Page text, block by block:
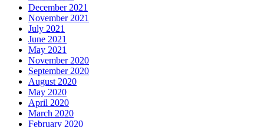
December 2021
November 2021
July 2021
June 2021
May 2021
November 2020
September 2020
August 2020
May 2020
April 2020
March 2020
February 2020